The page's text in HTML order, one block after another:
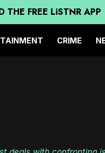
THE FREE LiSTNR APP
CRIME
IN THE